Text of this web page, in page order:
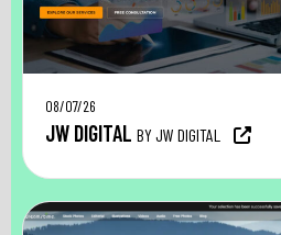
08/07/26
JW DIGITAL BY JW DIGITAL